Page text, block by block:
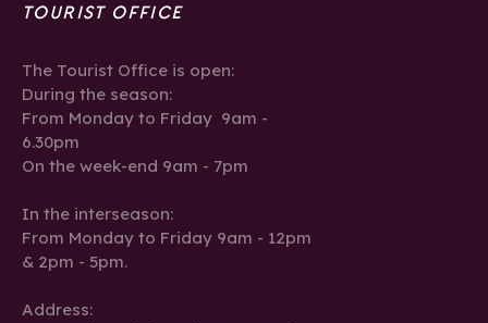
TOURIST OFFICE
The Tourist Office is open:
During the season:
From Monday to Friday 9am -
6.30pm
On the week-end 9am - 7pm
In the interseason:
From Monday to Friday 9am - 12pm
& 2pm - 5pm.
Address: